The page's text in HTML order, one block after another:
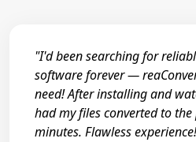
"I'd been searching for
software forever —
need! After installing and
had my files converted to
minutes. Flawless